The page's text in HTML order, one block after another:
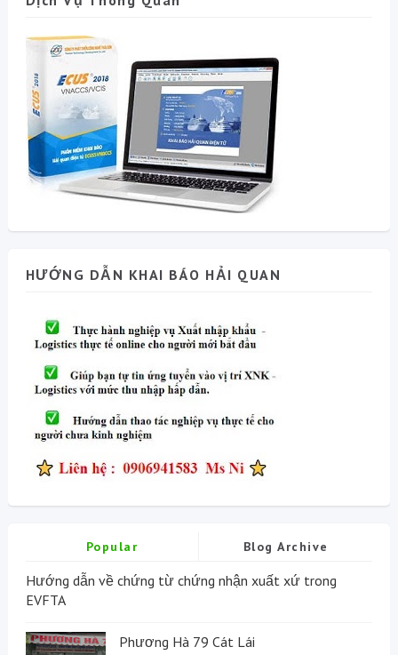
HƯỚNG DẪN KHAI BÁO HẢI QUAN
Popular Blog Archive
Hướng dẫn về chứng từ chứng nhận xuất xứ trong
EVFTA
Phương Hà 79 Cát Lái